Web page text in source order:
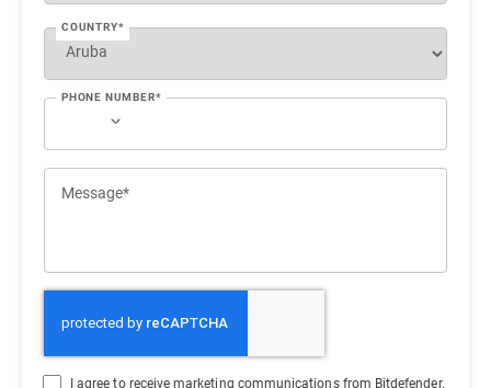
COUNTRY*
PHONE NUMBER*
Message*
I agree to receive marketing communications from Bitdefender.